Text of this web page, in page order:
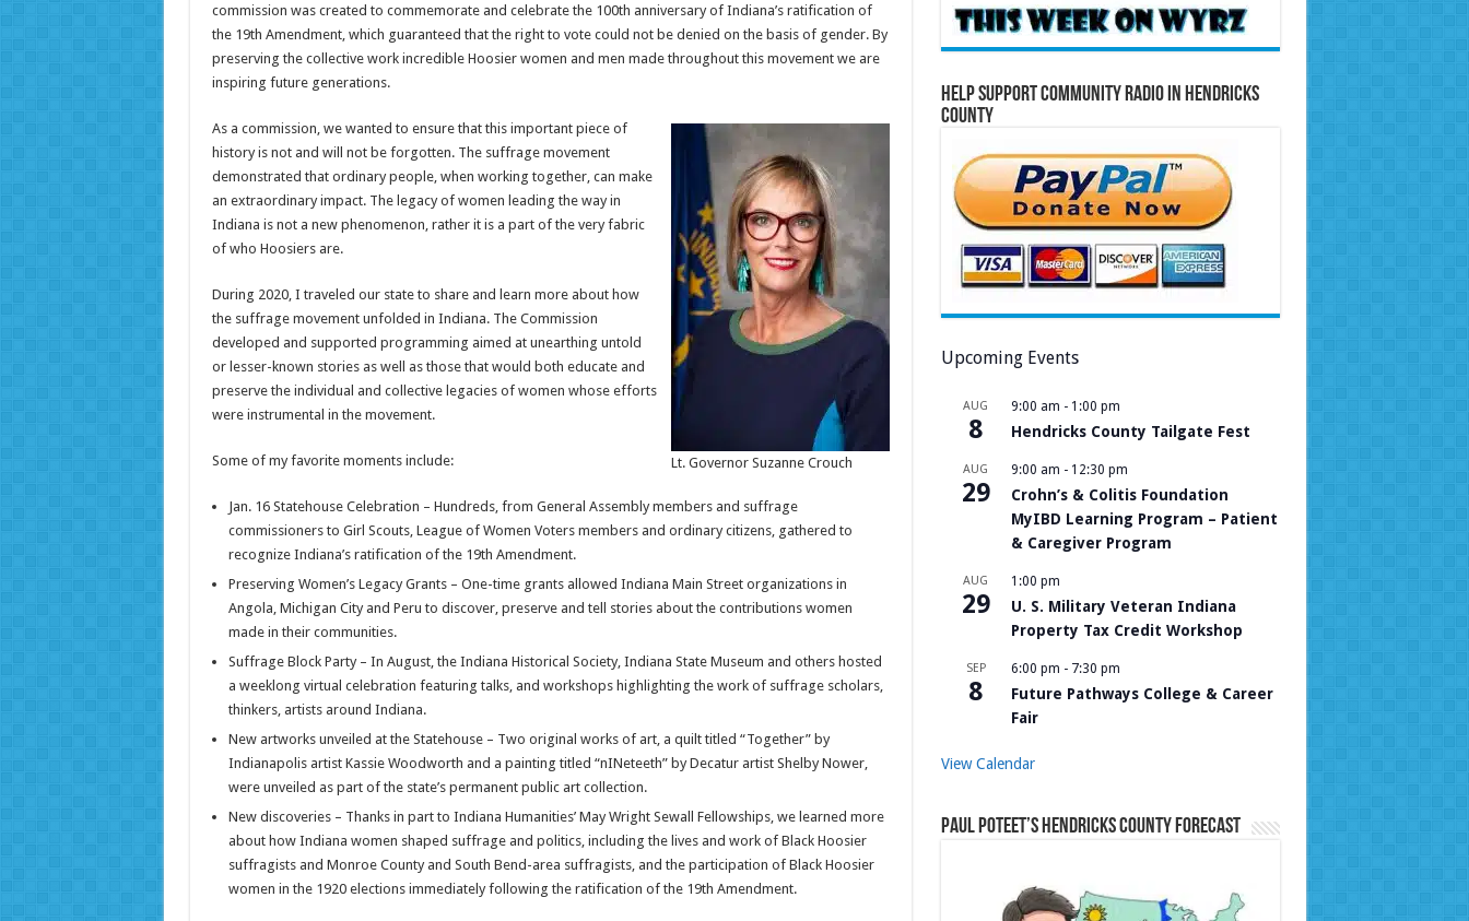
commission was created to commemorate and celebrate the 100th anniversary of Indiana’s ratification of
the 19th Amendment, which guaranteed that the right to vote could not be denied on the basis of gender. By
preserving the collective work incredible Hoosier women and men made throughout this movement we are
inspiring future generations.
Lt. Governor Suzanne Crouch
As a commission, we wanted to ensure that this important piece of
history is not and will not be forgotten. The suffrage movement
demonstrated that ordinary people, when working together, can make
an extraordinary impact. The legacy of women leading the way in
Indiana is not a new phenomenon, rather it is a part of the very fabric
of who Hoosiers are.
During 2020, I traveled our state to share and learn more about how
the suffrage movement unfolded in Indiana. The Commission
developed and supported programming aimed at unearthing untold
or lesser-known stories as well as those that would both educate and
preserve the individual and collective legacies of women whose efforts
were instrumental in the movement.
Some of my favorite moments include:
Jan. 16 Statehouse Celebration – Hundreds, from General Assembly members and suffrage
commissioners to Girl Scouts, League of Women Voters members and ordinary citizens, gathered to
recognize Indiana’s ratification of the 19th Amendment.
Preserving Women’s Legacy Grants – One-time grants allowed Indiana Main Street organizations in
Angola, Michigan City and Peru to discover, preserve and tell stories about the contributions women
made in their communities.
Suffrage Block Party – In August, the Indiana Historical Society, Indiana State Museum and others hosted
a weeklong virtual celebration featuring talks, and workshops highlighting the work of suffrage scholars,
thinkers, artists around Indiana.
New artworks unveiled at the Statehouse – Two original works of art, a quilt titled “Together” by
Indianapolis artist Kassie Woodworth and a painting titled “nINeteeth” by Decatur artist Shelby Nower,
were unveiled as part of the state’s permanent public art collection.
New discoveries – Thanks in part to Indiana Humanities’ May Wright Sewall Fellowships, we learned more
about how Indiana women shaped suffrage and politics, including the lives and work of Black Hoosier
suffragists and Monroe County and South Bend-area suffragists, and the participation of Black Hoosier
women in the 1920 elections immediately following the ratification of the 19th Amendment.
Help Support Community Radio in Hendricks
County
Upcoming Events
AUG
8
9:00 am - 1:00 pm
Hendricks County Tailgate Fest
AUG
29
9:00 am - 12:30 pm
Crohn’s & Colitis Foundation
MyIBD Learning Program – Patient
& Caregiver Program
AUG
29
1:00 pm
U. S. Military Veteran Indiana
Property Tax Credit Workshop
SEP
8
6:00 pm - 7:30 pm
Future Pathways College & Career
Fair
View Calendar
Paul Poteet’s Hendricks County Forecast